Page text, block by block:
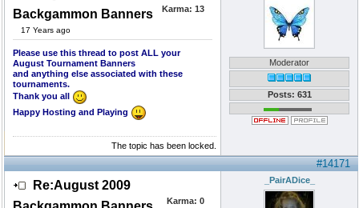
Backgammon Banners
17 Years ago
Karma: 13
Please use this thread to post ALL your
August Tournament Banners
and anything else associated with these
tournaments.
Thank you all
Happy Hosting and Playing
Moderator
Posts: 631
The topic has been locked.
#14171
Re:August 2009
Karma: 0
_PairADice_